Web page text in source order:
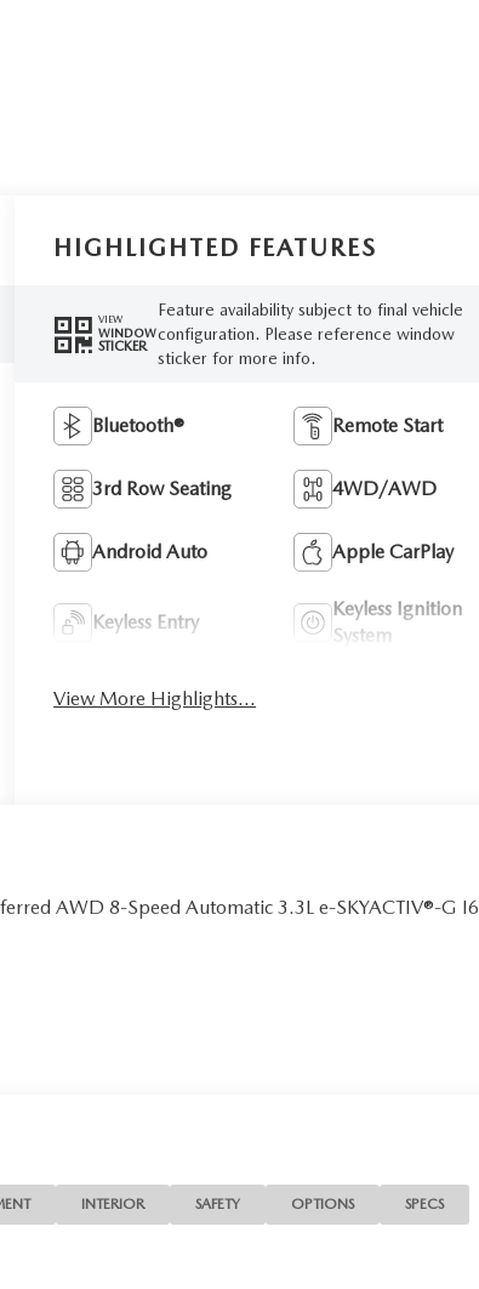
HIGHLIGHTED FEATURES
VIEW
WINDOW
STICKER
Feature availability subject to final vehicle
configuration. Please reference window
sticker for more info.
Bluetooth® Remote Start
3rd Row Seating 4WD/AWD
Android Auto Apple CarPlay
Keyless Entry
Keyless Ignition
System
View More Highlights...
AWD 8-Speed Automatic 3.3L e-SKYACTIV®-G I6
INTERIOR SAFETY OPTIONS SPECS